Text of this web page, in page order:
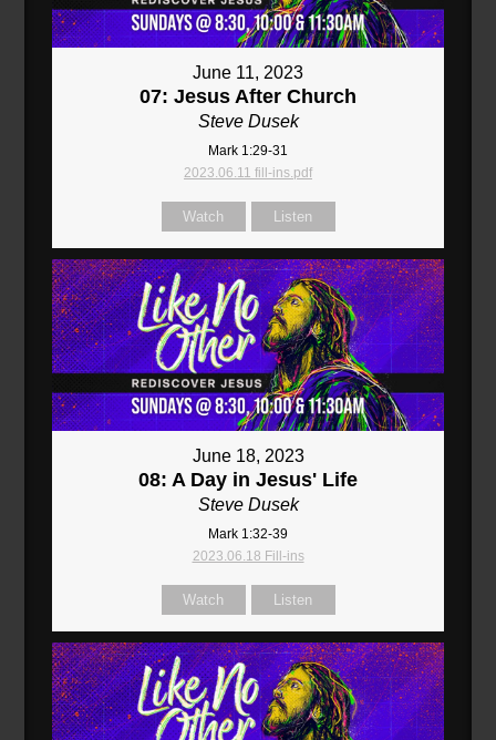
June 11, 2023
07: Jesus After Church
Steve Dusek
Mark 1:29-31
2023.06.11 fill-ins.pdf
Watch Listen
June 18, 2023
08: A Day in Jesus' Life
Steve Dusek
Mark 1:32-39
2023.06.18 Fill-ins
Watch Listen